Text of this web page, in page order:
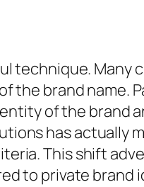
technique. Many
brand name.
of the brand
has actually
This shift
to private brand